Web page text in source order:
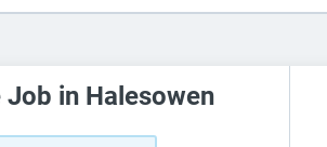
Job in Halesowen